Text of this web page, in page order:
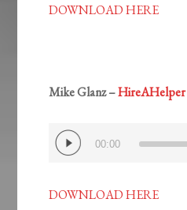
DOWNLOAD HERE
Mike Glanz –HireAHelper
Audio
Player
00:00
DOWNLOAD HERE